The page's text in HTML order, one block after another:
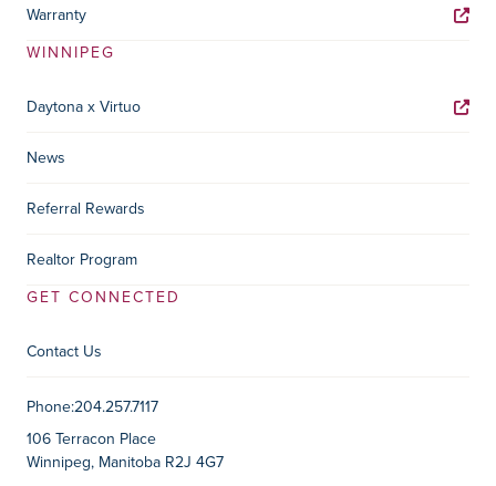
Warranty
WINNIPEG
Daytona x Virtuo
News
Referral Rewards
Realtor Program
GET CONNECTED
Contact Us
Contact Information
Phone:204.257.7117
106 Terracon Place
Winnipeg, Manitoba R2J 4G7